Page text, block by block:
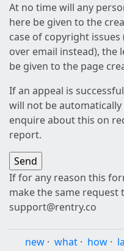
At no time will any
here be given to the
case of copyright
over email instead), the
be given to the page
If an appeal is
will not be
enquire about this on
report.
If for any reason this
make the same request
support@rentry.co
new · what · how ·